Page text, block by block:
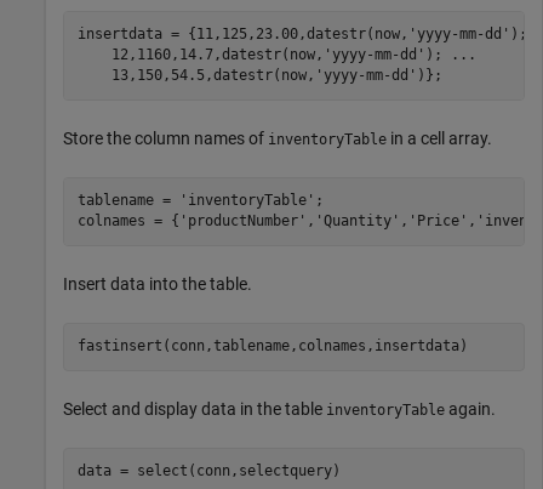
insertdata = {11,125,23.00,datestr(now, 'yyyy-mm-dd' );
    12,1160,14.7,datestr(now,
'yyyy-mm-dd' );
...
    13,150,54.5,datestr(now,
'yyyy-mm-dd'
Store the column names of inventoryTable in a cell array.
tablename = 'inventoryTable' ;
colnames = { 'productNumber' , 'Quantity' , 'Price' ,
Insert data into the table.
Select and display data in the table inventoryTable again.